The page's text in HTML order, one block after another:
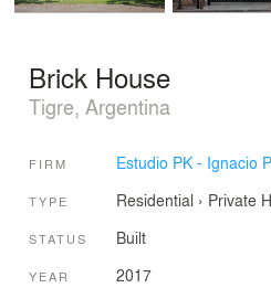
Brick House
Tigre, Argentina
FIRM Estudio PK - Ignacio
TYPE Residential › Private
STATUS Built
YEAR 2017